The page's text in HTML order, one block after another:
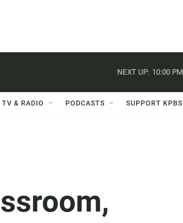
NEXT UP: 10:00 PM
TV & RADIO PODCASTS SUPPORT KPBS